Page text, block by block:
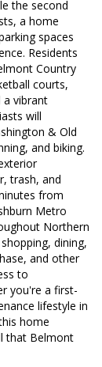
the second
a home
spaces
Residents
Country
courts,
a vibrant
will
& Old
and biking.
trash, and
from
Metro
Northern
dining,
and other
to
you're a first-
lifestyle in
home
that Belmont